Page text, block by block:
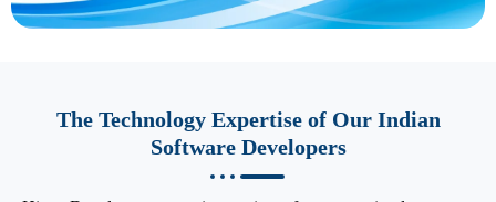
The Technology Expertise of Our Indian
Software Developers